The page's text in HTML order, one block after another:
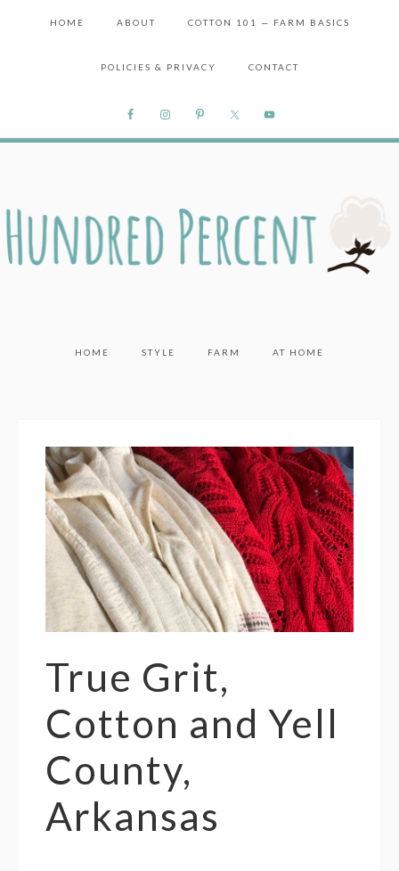
HOME ABOUT COTTON 101 — FARM BASICS
POLICIES & PRIVACY CONTACT
HOME STYLE FARM AT HOME
True Grit,
Cotton and Yell
County,
Arkansas